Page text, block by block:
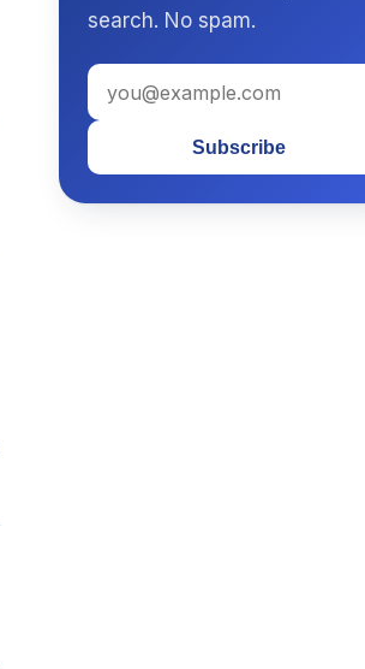
search. No spam.
Subscribe